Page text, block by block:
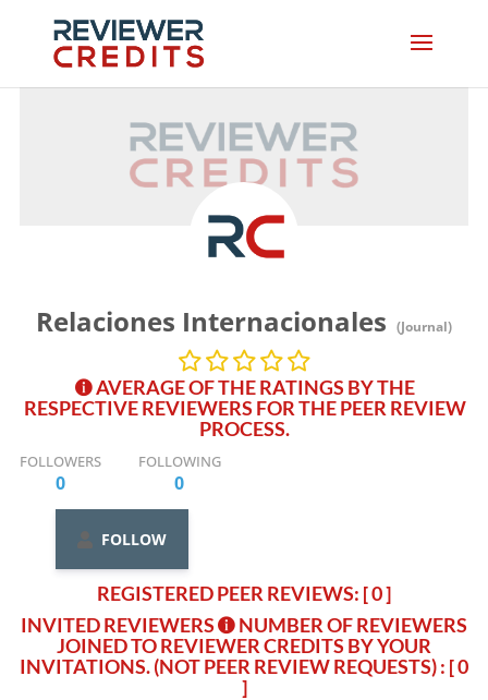
Relaciones Internacionales (Journal)
AVERAGE OF THE RATINGS BY THE
RESPECTIVE REVIEWERS FOR THE PEER REVIEW
PROCESS.
FOLLOWERS
0
FOLLOWING
0
FOLLOW
REGISTERED PEER REVIEWS: [ 0 ]
INVITED REVIEWERS
NUMBER OF REVIEWERS
JOINED TO REVIEWER CREDITS BY YOUR
INVITATIONS. (NOT PEER REVIEW REQUESTS): [ 0
]